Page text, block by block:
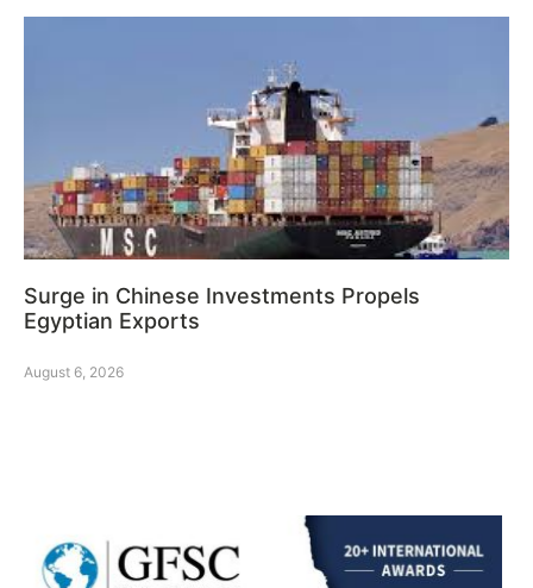
Surge in Chinese Investments Propels
Egyptian Exports
August 6, 2026